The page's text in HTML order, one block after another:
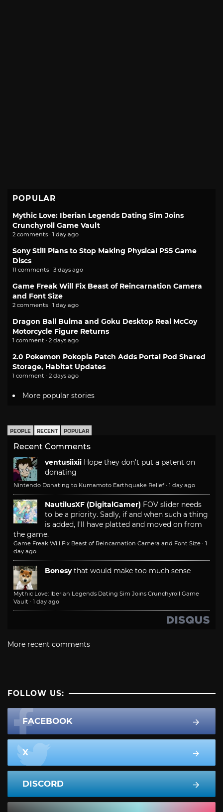
POPULAR
Mythic Love: Iberian Legends Dating Sim Joins
Crunchyroll Game Vault
2 comments · 1 day ago
Sony Still Plans to Stop Making Physical PS5 Game
Discs
11 comments · 3 days ago
Game Freak Will Fix Beast of Reincarnation Camera
and Font Size
2 comments · 1 day ago
Dragon Ball Bulma and Goku Desktop Real McCoy
Motorcycle Figure Returns
1 comment · 2 days ago
2.0 Pokemon Pokopia Patch Adds Portal Pod Shared
Storage, Habitat Updates
1 comment · 2 days ago
More popular stories
PEOPLE RECENT POPULAR
Recent Comments
ventusiixii Hope they don't put a patent on
donating
Nintendo Donating to Kumamoto Earthquake Relief · 1 day ago
NautilusXF (DigitalGamer) FOV slider needs
to be a priority. Sadly, if and when such a thing
is added, I'll have platted and moved on from
the game.
Game Freak Will Fix Beast of Reincarnation Camera and Font Size · 1
day ago
Bonesy that would make too much sense
Mythic Love: Iberian Legends Dating Sim Joins Crunchyroll Game
Vault · 1 day ago
More recent comments
FOLLOW US:
FACEBOOK
X
DISCORD